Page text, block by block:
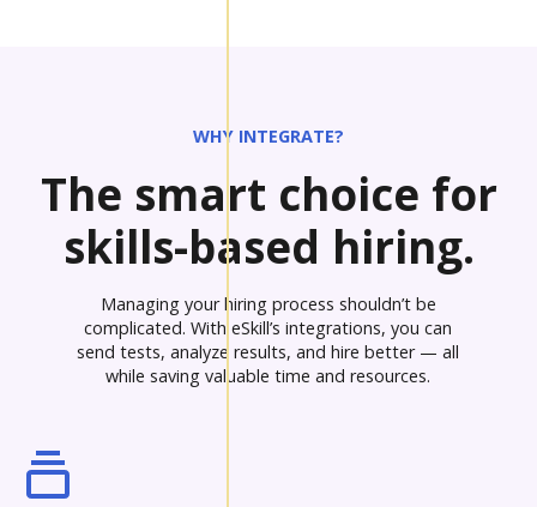
WHY INTEGRATE?
The smart choice for
skills-based hiring.
Managing your hiring process shouldn’t be
complicated. With eSkill’s integrations, you can
send tests, analyze results, and hire better — all
while saving valuable time and resources.